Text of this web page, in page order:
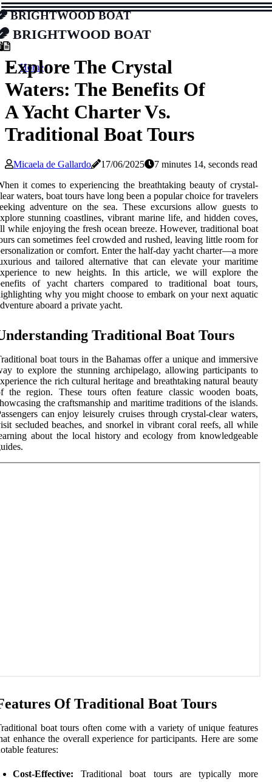
Brightwood Boat
Brightwood Boat
Home
Explore The Crystal
Waters: The Benefits Of
A Yacht Charter Vs.
Traditional Boat Tours
Micaela de Gallardo 17/06/2025
7 minutes 14, seconds read
it comes to experiencing the breathtaking beauty of crystal-
waters, boat tours have long been a popular choice for travelers
adventure on the sea. These excursions allow guests to
stunning coastlines, vibrant marine life, and hidden coves,
while enjoying the fresh ocean breeze. However, traditional boat
can sometimes feel crowded and rushed, leaving little room for
or comfort. Enter the half-day yacht charter—a more
and tailored alternative that can elevate your maritime
to new heights. In this article, we will explore the
of yacht charters compared to traditional boat tours,
why you might choose to embark on your next aquatic
aboard a private yacht.
Traditional Boat Tours
boat tours in the Bahamas offer a unique and immersive
to explore the stunning archipelago, allowing participants to
the rich cultural heritage and breathtaking natural beauty
the region. These tours often feature classic wooden boats,
the craftsmanship and maritime traditions of the islands.
can enjoy leisurely cruises through crystal-clear waters,
secluded beaches, and snorkel in vibrant coral reefs, all while
about the local history and ecology from knowledgeable
Of Traditional Boat Tours
boat tours often come with a variety of unique features
enhance the overall experience for participants. Here are some
features:
Cost-Effective: Traditional boat tours are typically more